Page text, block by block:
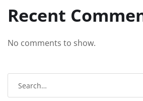
Recent
No comments to show.